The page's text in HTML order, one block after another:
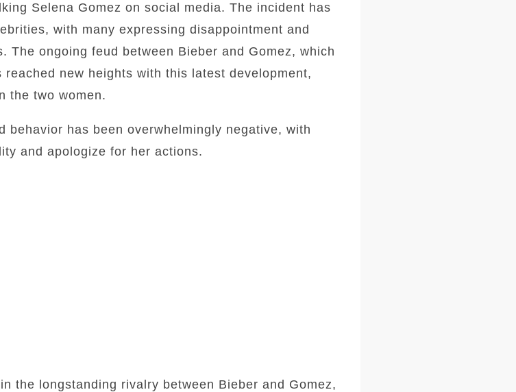
Selena Gomez on social media. The incident has
with many expressing disappointment and
The ongoing feud between Bieber and Gomez, which
new heights with this latest development,
the two women.
behavior has been overwhelmingly negative, with
and apologize for her actions.
the longstanding rivalry between Bieber and Gomez,